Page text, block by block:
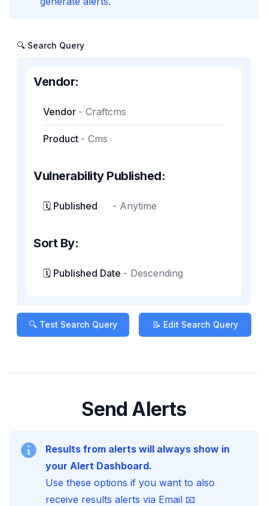
🔍 Search Query
Vendor:
Vendor - Craftcms
Product - Cms
Vulnerability Published:
🗓️ Published - Anytime
Sort By:
🗓️ Published Date - Descending
🔍 Test Search Query 📝 Edit Search Query
Send Alerts
Results from alerts will always show in
your Alert Dashboard.
Use these options if you want to also
receive results alerts via Email 📧